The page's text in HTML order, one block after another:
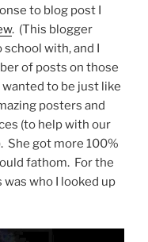
to blog post I
. (This blogger
with, and I
of posts on those
to be just like
posters and
(to help with our
She got more 100%
fathom. For the
who I looked up